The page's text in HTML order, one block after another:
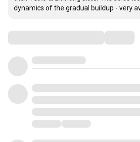
dynamics of the gradual buildup - very